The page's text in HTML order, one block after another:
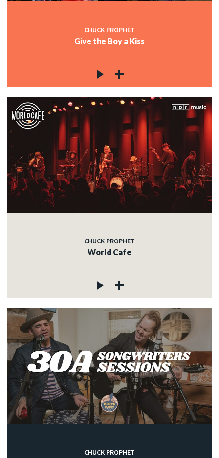
CHUCK PROPHET
Give the Boy a Kiss
CHUCK PROPHET
World Cafe
CHUCK PROPHET